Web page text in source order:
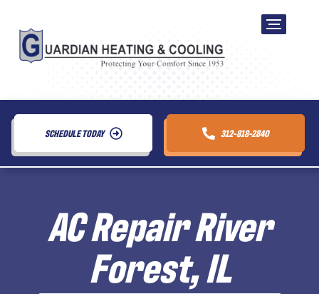
SCHEDULE TODAY 312-818-2840
AC Repair River
Forest, IL